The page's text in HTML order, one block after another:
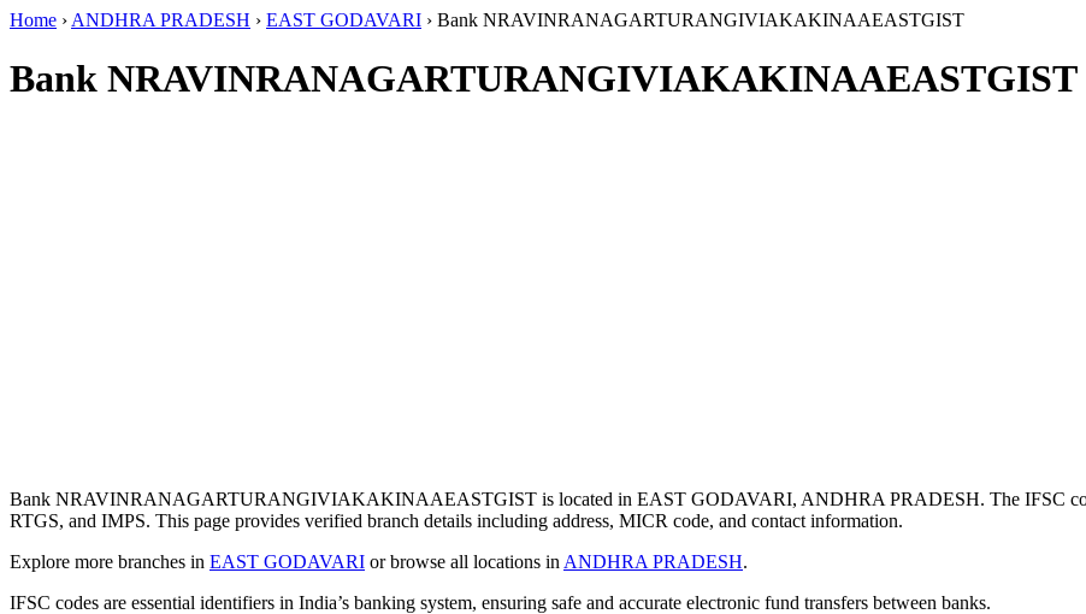
Home › ANDHRA PRADESH › EAST GODAVARI › Bank NRAVINRANAGARTURANGIVIAKAKINAAEASTGIST
Bank NRAVINRANAGARTURANGIVIAKAKINAAEASTGIST
Bank NRAVINRANAGARTURANGIVIAKAKINAAEASTGIST is located in EAST GODAVARI, ANDHRA PRADESH. The IFSC
RTGS, and IMPS. This page provides verified branch details including address, MICR code, and contact information.
Explore more branches in EAST GODAVARI or browse all locations in ANDHRA PRADESH.
IFSC codes are essential identifiers in India’s banking system, ensuring safe and accurate electronic fund transfers between banks.